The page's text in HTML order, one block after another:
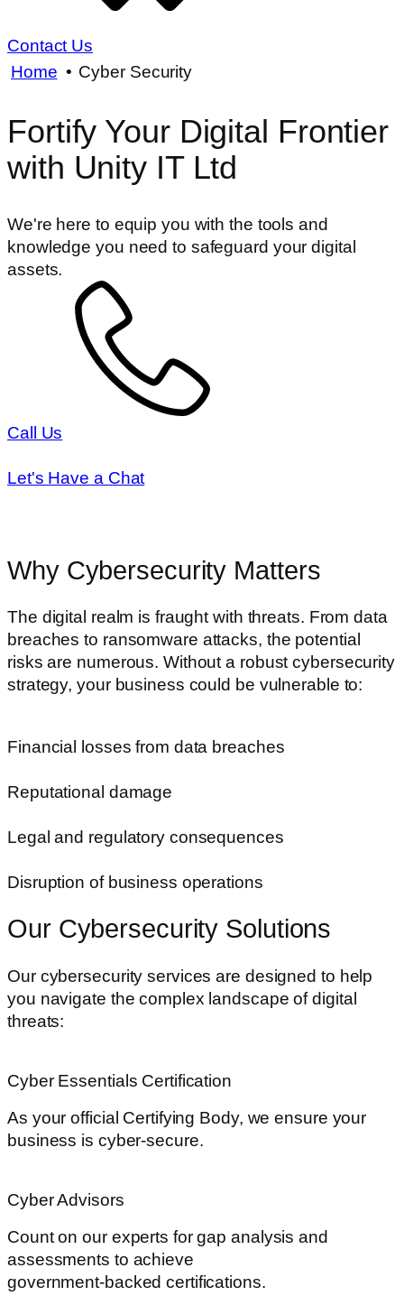
Contact Us
Home • Cyber Security
Fortify Your Digital Frontier
with Unity IT Ltd
We're here to equip you with the tools and
knowledge you need to safeguard your digital
assets.
Call Us
Let's Have a Chat
Why Cybersecurity Matters
The digital realm is fraught with threats. From data
breaches to ransomware attacks, the potential
risks are numerous. Without a robust cybersecurity
strategy, your business could be vulnerable to:
Financial losses from data breaches
Reputational damage
Legal and regulatory consequences
Disruption of business operations
Our Cybersecurity Solutions
Our cybersecurity services are designed to help
you navigate the complex landscape of digital
threats:
Cyber Essentials Certification
As your official Certifying Body, we ensure your
business is cyber-secure.
Cyber Advisors
Count on our experts for gap analysis and
assessments to achieve
government-backed certifications.